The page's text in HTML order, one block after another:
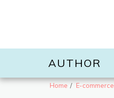
AUTHOR
Home E-commerce